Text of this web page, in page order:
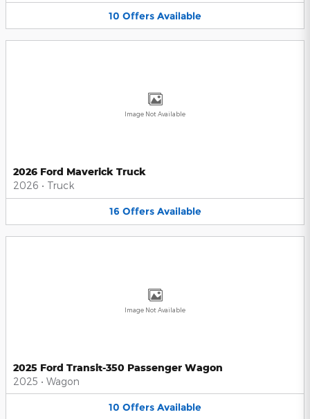
10 Offers Available
Image Not Available
2026 Ford Maverick Truck
2026 • Truck
16 Offers Available
Image Not Available
2025 Ford Transit-350 Passenger Wagon
2025 • Wagon
10 Offers Available